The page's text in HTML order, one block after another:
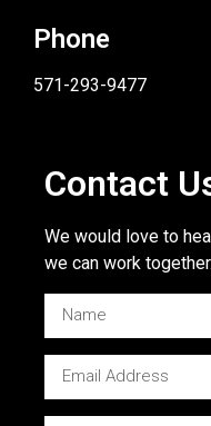
Phone
571-293-9477
Contact
We would love to
we can work together.